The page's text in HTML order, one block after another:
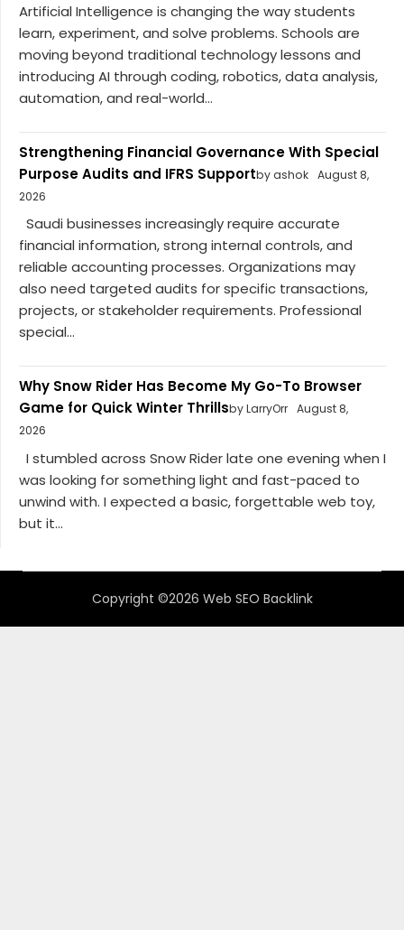
Artificial Intelligence is changing the way students
learn, experiment, and solve problems. Schools are
moving beyond traditional technology lessons and
introducing AI through coding, robotics, data analysis,
automation, and real-world...
Strengthening Financial Governance With Special
Purpose Audits and IFRS Supportby ashok August 8,
2026
Saudi businesses increasingly require accurate
financial information, strong internal controls, and
reliable accounting processes. Organizations may
also need targeted audits for specific transactions,
projects, or stakeholder requirements. Professional
special...
Why Snow Rider Has Become My Go-To Browser
Game for Quick Winter Thrillsby LarryOrr August 8,
2026
I stumbled across Snow Rider late one evening when I
was looking for something light and fast-paced to
unwind with. I expected a basic, forgettable web toy,
but it...
Copyright ©2026 Web SEO Backlink